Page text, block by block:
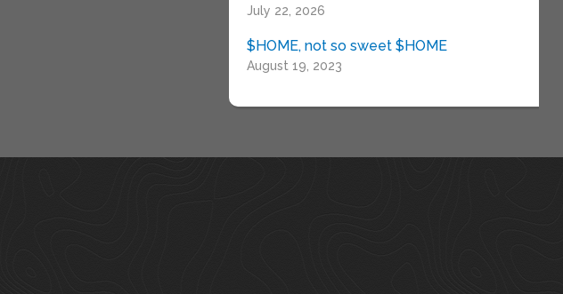
July 22, 2026
$HOME, not so sweet $HOME
August 19, 2023